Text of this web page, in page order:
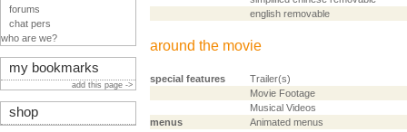
english removable
around the movie
special features
Trailer(s)
Movie Footage
Musical Videos
menus
Animated menus
forums
chat pers
who are we?
my bookmarks
add this page ->
shop